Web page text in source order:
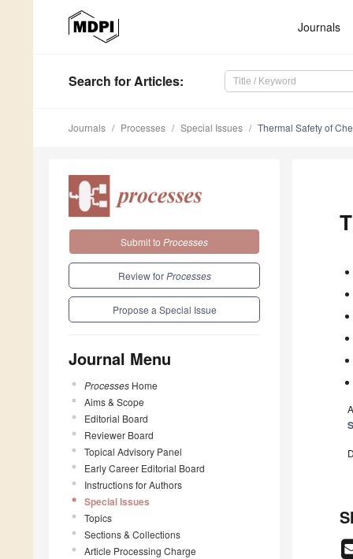
Journals
Search for Articles:
Journals Processes Special Issues Thermal Safety of
Submit to Processes
Review forProcesses
Propose a Special Issue
Journal Menu
Processes Home
Aims & Scope
Editorial Board
Reviewer Board
Topical Advisory Panel
Early Career Editorial Board
Instructions for Authors
Special Issues
Topics
Sections & Collections
Article Processing Charge